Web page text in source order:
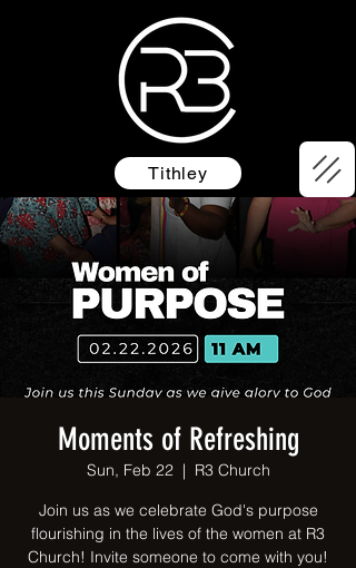
Tithley
Moments of Refreshing
Sun, Feb 22
  |
R3 Church
Join us as we celebrate God's purpose
flourishing in the lives of the women at R3
Church! Invite someone to come with you!